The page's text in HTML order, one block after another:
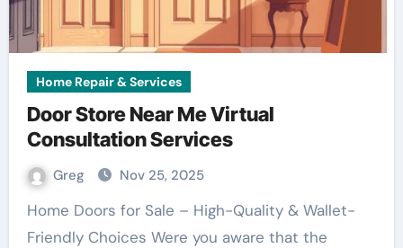
Home Repair & Services
Door Store Near Me Virtual
Consultation Services
Greg Nov 25, 2025
Home Doors for Sale – High-Quality & Wallet-
Friendly Choices Were you aware that the